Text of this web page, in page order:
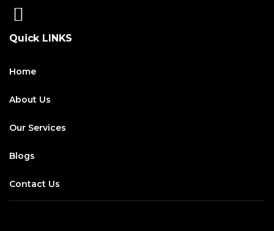
Quick LINKS
Home
About Us
Our Services
Blogs
Contact Us